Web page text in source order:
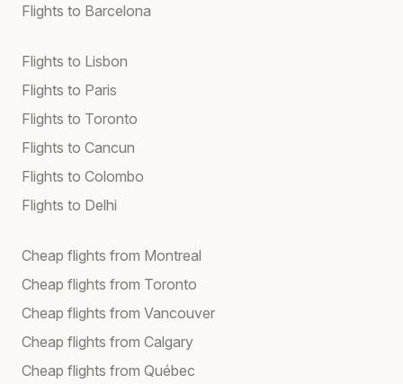
Flights to Barcelona
Flights to Lisbon
Flights to Paris
Flights to Toronto
Flights to Cancun
Flights to Colombo
Flights to Delhi
Cheap flights from Montreal
Cheap flights from Toronto
Cheap flights from Vancouver
Cheap flights from Calgary
Cheap flights from Québec